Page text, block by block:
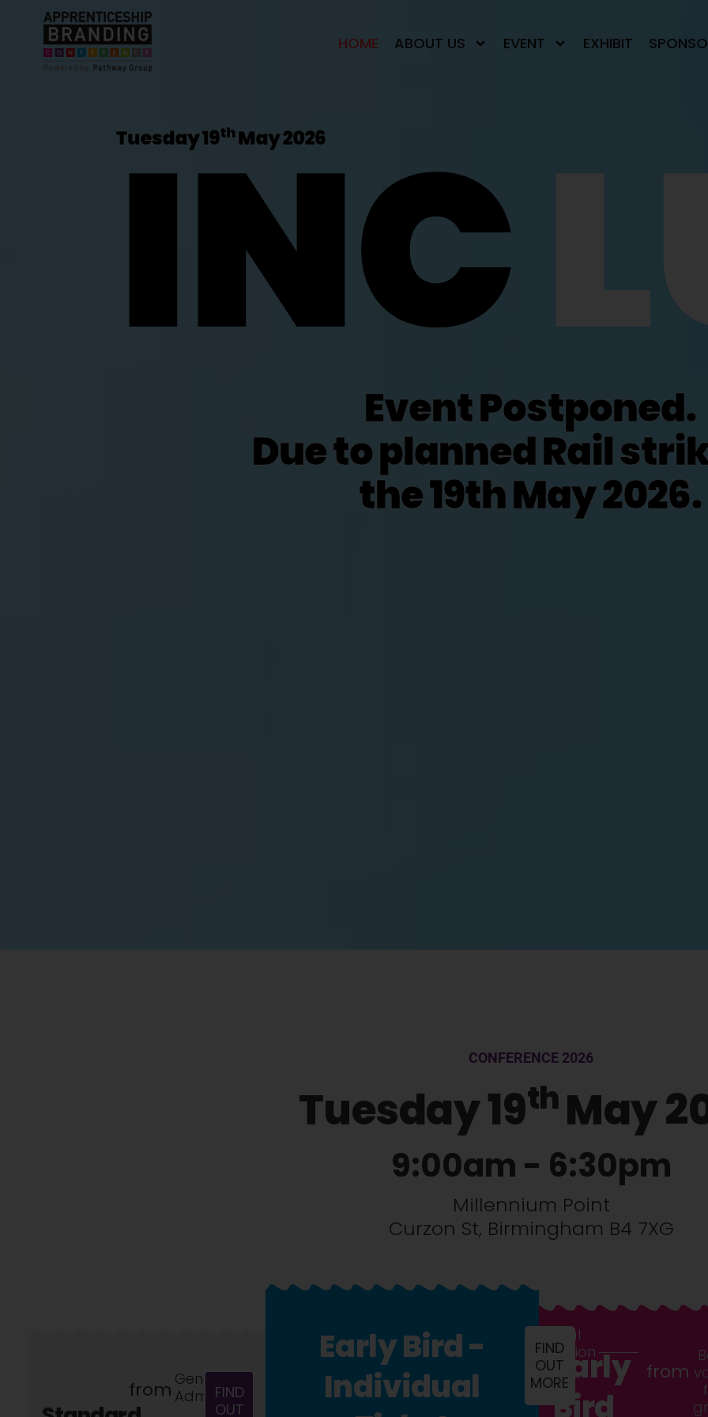
HOME ABOUT US EVENT EXHIBIT
Tuesday 19thMay 2026
INC
Event Postponed.
Due to planned Rail
the 19th May 2026.
CONFERENCE 2026
Tuesday 19th May
9:00am - 6:30pm
Millennium Point
Curzon St, Birmingham B4 7XG
from General
Admission
FIND
OUT
Early Bird -
Individual
General
Admission
FIND
OUT
MOREEarly
Bird
from